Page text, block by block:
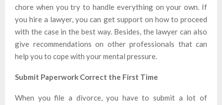
chore when you try to handle everything on your own. If
you hire a lawyer, you can get support on how to proceed
with the case in the best way. Besides, the lawyer can also
give recommendations on other professionals that can
help you to cope with your mental pressure.
Submit Paperwork Correct the First Time
When you file a divorce, you have to submit a lot of